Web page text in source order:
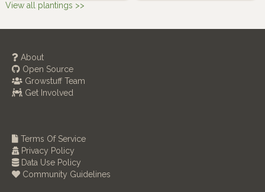
View all plantings >>
About
Open Source
Growstuff Team
Get Involved
Terms Of Service
Privacy Policy
Data Use Policy
Community Guidelines